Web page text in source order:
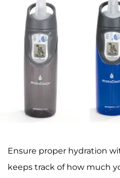
Ensure proper hydration
keeps track of how much